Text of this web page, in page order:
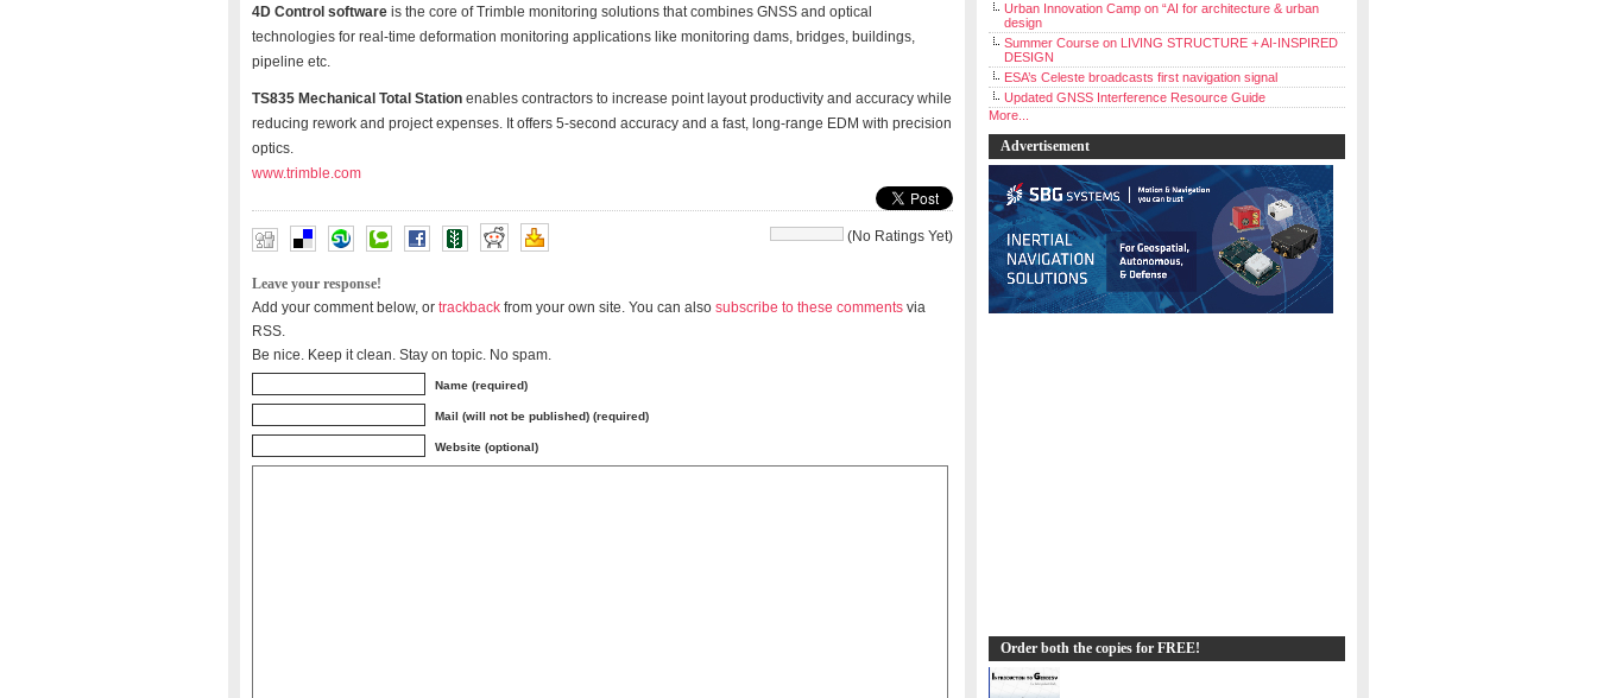
4D Control software is the core of Trimble monitoring solutions that combines GNSS and optical
technologies for real-time deformation monitoring applications like monitoring dams, bridges, buildings,
pipeline etc.
TS835 Mechanical Total Station enables contractors to increase point layout productivity and accuracy while
reducing rework and project expenses. It offers 5-second accuracy and a fast, long-range EDM with precision
optics.
www.trimble.com
(No Ratings Yet)
Leave your response!
Add your comment below, or trackback from your own site. You can also subscribe to these comments via
RSS.
Be nice. Keep it clean. Stay on topic. No spam.
Name (required)
Mail (will not be published) (required)
Website (optional)
Urban Innovation Camp on “AI for architecture & urban
design
Summer Course on LIVING STRUCTURE + AI-INSPIRED
DESIGN
ESA’s Celeste broadcasts first navigation signal
Updated GNSS Interference Resource Guide
More...
Advertisement
Order both the copies for FREE!